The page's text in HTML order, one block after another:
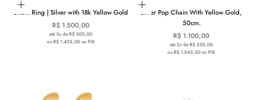
Choose options
Chain Ring | Silver with 18k Yellow Gold
Sale price
R$ 1.500,00
até 3x de R$ 500,00
ou R$ 1.425,00 no PIX
Add to cart
Silver Pop Chain With Yellow Gold,
50cm.
Sale price
R$ 1.100,00
até 2x de R$ 550,00
ou R$ 1.045,00 no PIX